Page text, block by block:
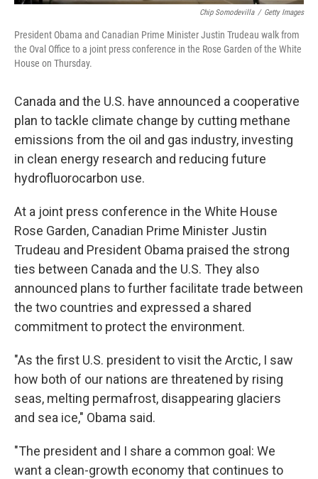
Chip Somodevilla / Getty Images
President Obama and Canadian Prime Minister Justin Trudeau walk from
the Oval Office to a joint press conference in the Rose Garden of the White
House on Thursday.
Canada and the U.S. have announced a cooperative
plan to tackle climate change by cutting methane
emissions from the oil and gas industry, investing
in clean energy research and reducing future
hydrofluorocarbon use.
At a joint press conference in the White House
Rose Garden, Canadian Prime Minister Justin
Trudeau and President Obama praised the strong
ties between Canada and the U.S. They also
announced plans to further facilitate trade between
the two countries and expressed a shared
commitment to protect the environment.
"As the first U.S. president to visit the Arctic, I saw
how both of our nations are threatened by rising
seas, melting permafrost, disappearing glaciers
and sea ice," Obama said.
"The president and I share a common goal: We
want a clean-growth economy that continues to